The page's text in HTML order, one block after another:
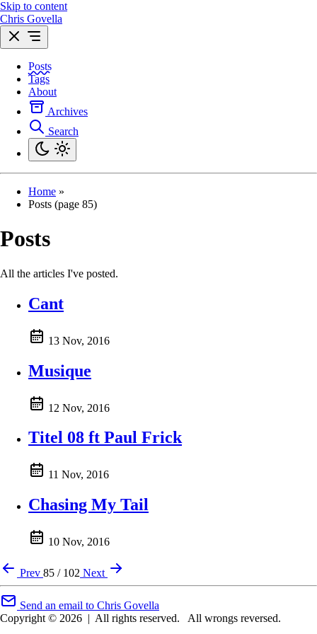
Skip to content
Chris Govella
Posts
Tags
About
Archives
Search
Home »
Posts (page 85)
Posts
All the articles I've posted.
Cant
13 Nov, 2016
Musique
12 Nov, 2016
Titel 08 ft Paul Frick
11 Nov, 2016
Chasing My Tail
10 Nov, 2016
Prev 85 / 102 Next
Send an email to Chris Govella
Copyright © 2026 | All rights reserved. All wrongs reversed.